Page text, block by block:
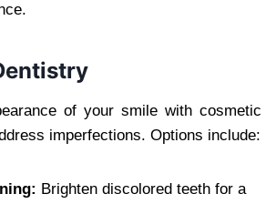
of your smile with cosmetic
imperfections. Options include:
Brighten discolored teeth for a